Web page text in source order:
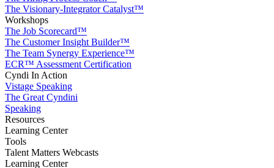
The Visionary-Integrator Catalyst™
Workshops
The Job Scorecard™
The Customer Insight Builder™
The Team Synergy Experience™
ECR™ Assessment Certification
Cyndi In Action
Vistage Speaking
The Great Cyndini
Speaking
Resources
Learning Center
Tools
Talent Matters Webcasts
Learning Center